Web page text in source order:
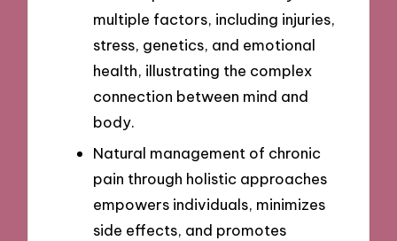
multiple factors, including injuries,
stress, genetics, and emotional
health, illustrating the complex
connection between mind and
body.
Natural management of chronic
pain through holistic approaches
empowers individuals, minimizes
side effects, and promotes